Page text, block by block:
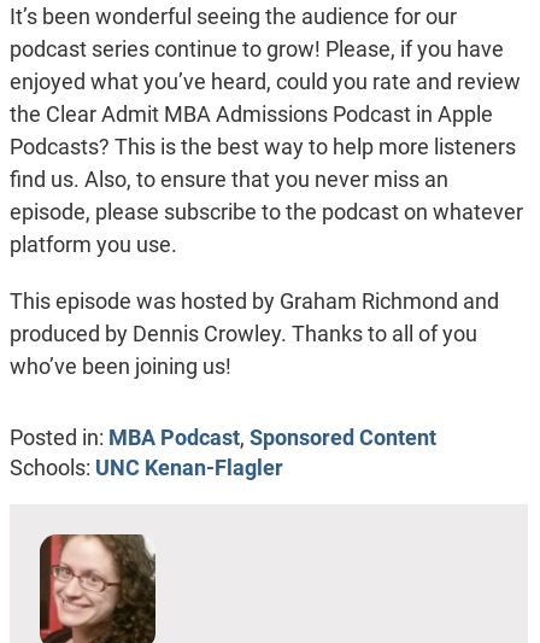
It’s been wonderful seeing the audience for our
podcast series continue to grow! Please, if you have
enjoyed what you’ve heard, could you rate and review
the Clear Admit MBA Admissions Podcast in Apple
Podcasts? This is the best way to help more listeners
find us. Also, to ensure that you never miss an
episode, please subscribe to the podcast on whatever
platform you use.
This episode was hosted by Graham Richmond and
produced by Dennis Crowley. Thanks to all of you
who’ve been joining us!
Posted in: MBA Podcast, Sponsored Content
Schools: UNC Kenan-Flagler